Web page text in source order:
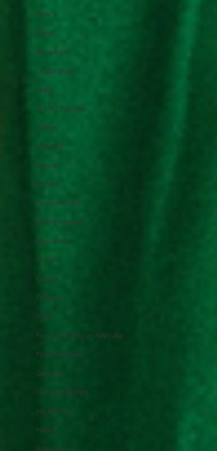
Beach
Bondi
Broadcast
Celebration
Clubs
CLUBZ Fashion
Coffee
Comedy
Cuisine
Darwin
Documentary
Entertainment
Episodes
Event
Events
Fashion
food
Food and Wine in Australia
Food Reviews
General
Harbour Bridge
HealthCare
Hiking
Interviews